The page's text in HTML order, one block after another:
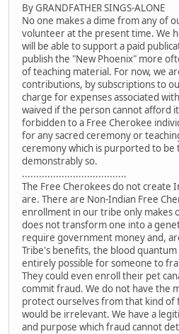
By GRANDFATHER SINGS-ALONE
No one makes a dime from any of
volunteer at the present time. We
will be able to support a paid
publish the "New Phoenix" more
of teaching material. For now, we
contributions, by subscriptions to
charge for expenses associated
waived if the person cannot afford
forbidden to a Free Cherokee
for any sacred ceremony or
ceremony which is purported to be
demonstrably so.
.....................................
The Free Cherokees do not create
are. There are Non-Indian Free
enrollment in our tribe only makes
does not transform one into a
require government money and,
Tribe's benefits, the blood
entirely possible for someone to
They could even enroll their pet
commit fraud. We do not have the
protect ourselves from that kind of
would be irrelevant. We have a
and purpose which fraud cannot